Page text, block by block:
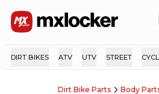
DIRT BIKES ATV UTV STREET
Dirt Bike Parts Body